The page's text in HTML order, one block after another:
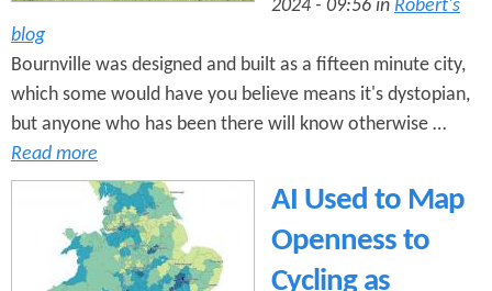
2024 - 09:56 in Robert's
blog
Bournville was designed and built as a fifteen minute city,
which some would have you believe means it's dystopian,
but anyone who has been there will know otherwise …
Read more
AI Used to Map
Openness to
Cycling as